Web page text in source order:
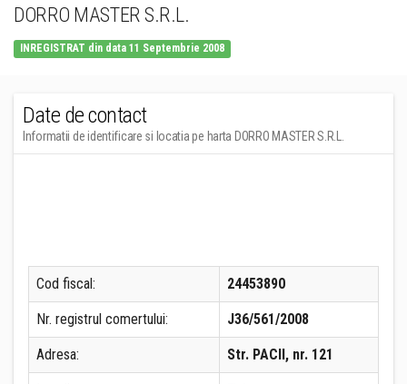
DORRO MASTER S.R.L.
INREGISTRAT din data 11 Septembrie 2008
Date de contact
Informatii de identificare si locatia pe harta DORRO MASTER S.R.L.
Cod fiscal: 24453890
Nr. registrul comertului: J36/561/2008
Adresa: Str. PACII, nr. 121